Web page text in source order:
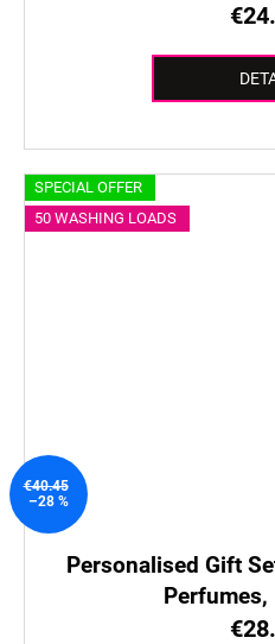
SPECIAL OFFER
50 WASHING LOADS
€40.45
–28 %
Personalised Gift
Perfumes,